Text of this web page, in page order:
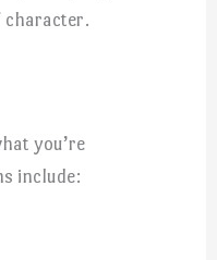
you’re
include: